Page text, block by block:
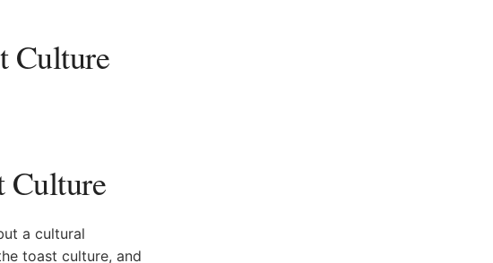
Culture
Culture
a cultural
toast culture, and